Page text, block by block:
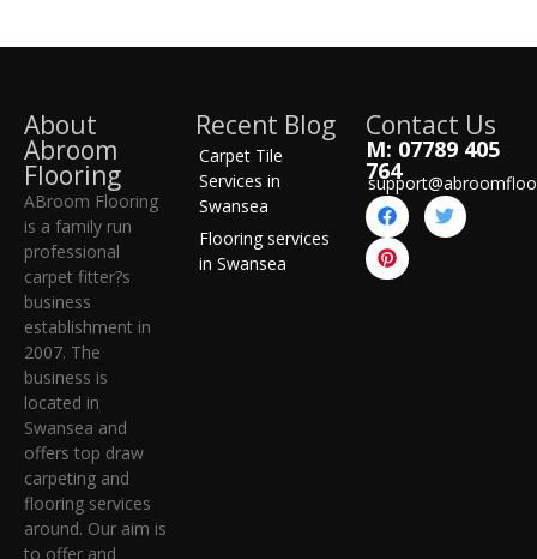
About
Abroom
Flooring
ABroom Flooring
is a family run
professional
carpet fitter?s
business
establishment in
2007. The
business is
located in
Swansea and
offers top draw
carpeting and
flooring services
around. Our aim is
to offer and
Recent Blog
Carpet Tile
Services in
Swansea
Flooring services
in Swansea
Contact Us
M: 07789 405
764